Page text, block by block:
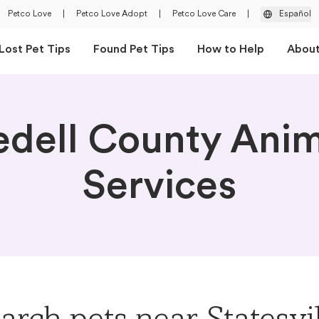
Petco Love Petco Love Adopt Petco Love Care Español
Pet Tips Found Pet Tips How to Help About
County
Services